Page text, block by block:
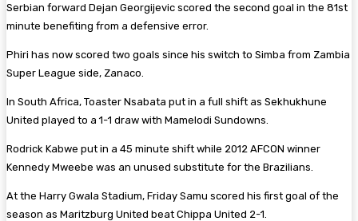
Serbian forward Dejan Georgijevic scored the second goal in the 81st
minute benefiting from a defensive error.
Phiri has now scored two goals since his switch to Simba from Zambia
Super League side, Zanaco.
In South Africa, Toaster Nsabata put in a full shift as Sekhukhune
United played to a 1-1 draw with Mamelodi Sundowns.
Rodrick Kabwe put in a 45 minute shift while 2012 AFCON winner
Kennedy Mweebe was an unused substitute for the Brazilians.
At the Harry Gwala Stadium, Friday Samu scored his first goal of the
season as Maritzburg United beat Chippa United 2-1.